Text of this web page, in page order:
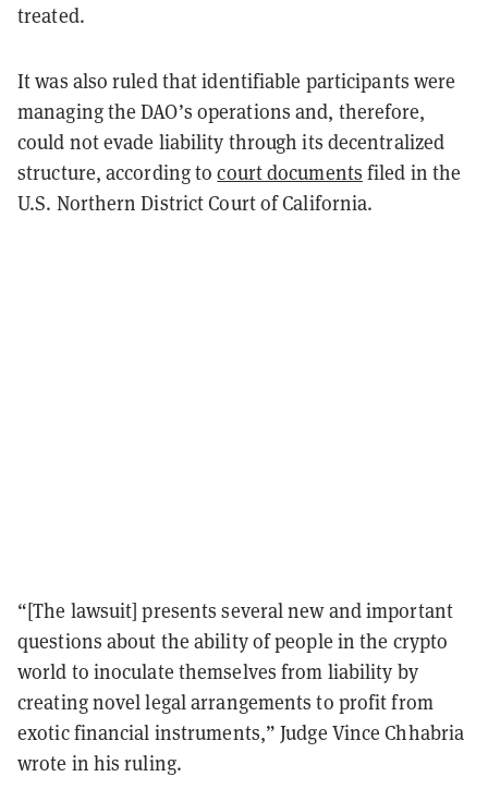
treated.
It was also ruled that identifiable participants were
managing the DAO’s operations and, therefore,
could not evade liability through its decentralized
structure, according tocourt documents filed in the
U.S. Northern District Court of California.
“[The lawsuit] presents several new and important
questions about the ability of people in the crypto
world to inoculate themselves from liability by
creating novel legal arrangements to profit from
exotic financial instruments,” Judge Vince Chhabria
wrote in his ruling.